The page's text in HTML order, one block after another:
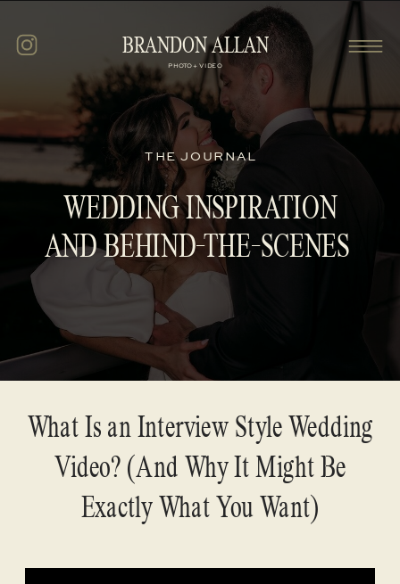
BRANDON ALLAN
PHOTO + VIDEO
WEDDING INSPIRATION
AND BEHIND-THE-SCENES
THE JOURNAL
What Is an Interview Style Wedding
Video? (And Why It Might Be
Exactly What You Want)